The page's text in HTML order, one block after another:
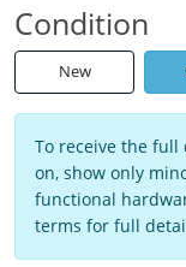
Condition
New
To receive the
on, show only
functional
terms for full